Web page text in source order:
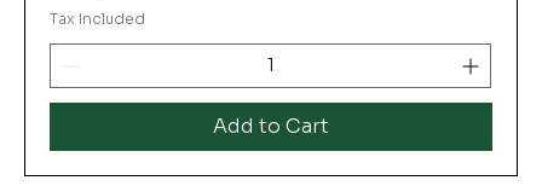
Tax Included
Add to Cart